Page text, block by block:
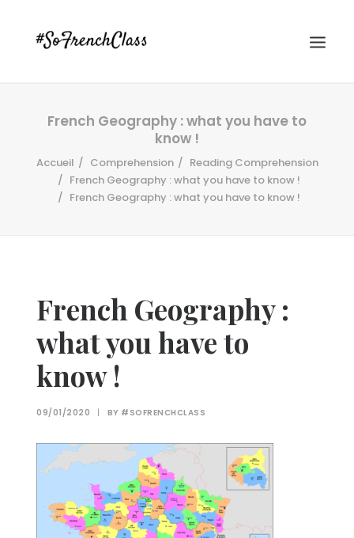
Recherche
French Geography : what you have to
know !
Accueil Comprehension
Reading Comprehension
French Geography : what you have to know !
French Geography : what you have to know !
French Geography :
what you have to
know !
09/01/2020 | BY #SOFRENCHCLASS